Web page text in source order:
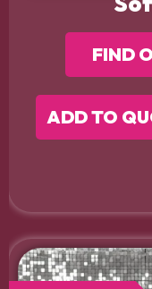
FIND
ADD TO